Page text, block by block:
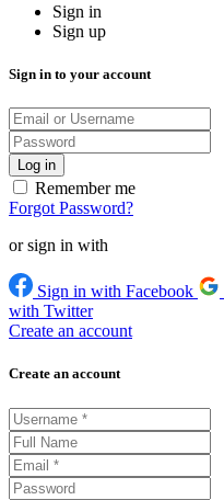
Sign in
Sign up
Sign in to your account
Remember me
Forgot Password?
or sign in with
Sign in with Facebook
with Twitter
Create an account
Create an account